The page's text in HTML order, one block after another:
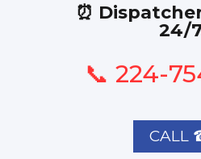
⏰
24/
📞 224-
CALL